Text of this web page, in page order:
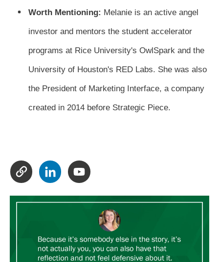
Worth Mentioning: Melanie is an active angel
investor and mentors the student accelerator
programs at Rice University's OwlSpark and the
University of Houston's RED Labs. She was also
the President of Marketing Interface, a company
created in 2014 before Strategic Piece.